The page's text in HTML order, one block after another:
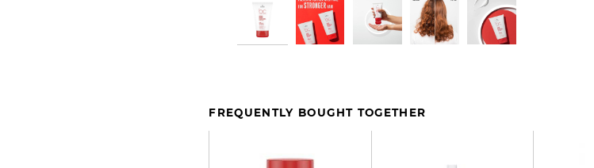
FREQUENTLY BOUGHT TOGETHER